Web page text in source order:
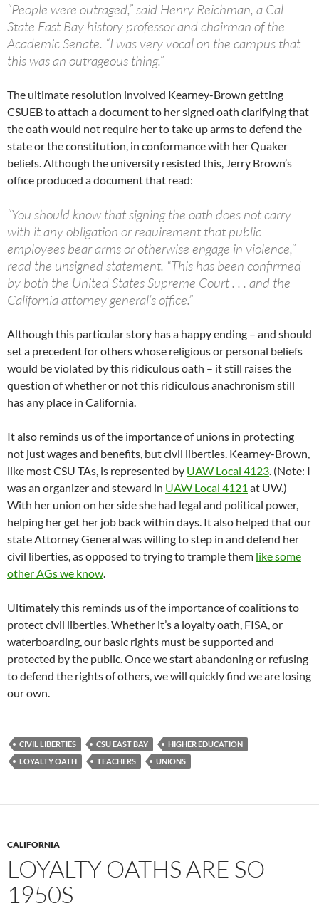
“People were outraged,” said Henry Reichman, a Cal
State East Bay history professor and chairman of the
Academic Senate. “I was very vocal on the campus that
this was an outrageous thing.”
The ultimate resolution involved Kearney-Brown getting
CSUEB to attach a document to her signed oath clarifying that
the oath would not require her to take up arms to defend the
state or the constitution, in conformance with her Quaker
beliefs. Although the university resisted this, Jerry Brown’s
office produced a document that read:
“You should know that signing the oath does not carry
with it any obligation or requirement that public
employees bear arms or otherwise engage in violence,”
read the unsigned statement. “This has been confirmed
by both the United States Supreme Court . . . and the
California attorney general’s office.”
Although this particular story has a happy ending – and should
set a precedent for others whose religious or personal beliefs
would be violated by this ridiculous oath – it still raises the
question of whether or not this ridiculous anachronism still
has any place in California.
It also reminds us of the importance of unions in protecting
not just wages and benefits, but civil liberties. Kearney-Brown,
like most CSU TAs, is represented by UAW Local 4123. (Note: I
was an organizer and steward in UAW Local 4121 at UW.)
With her union on her side she had legal and political power,
helping her get her job back within days. It also helped that our
state Attorney General was willing to step in and defend her
civil liberties, as opposed to trying to trample them like some
other AGs we know.
Ultimately this reminds us of the importance of coalitions to
protect civil liberties. Whether it’s a loyalty oath, FISA, or
waterboarding, our basic rights must be supported and
protected by the public. Once we start abandoning or refusing
to defend the rights of others, we will quickly find we are losing
our own.
CIVIL LIBERTIES CSU EAST BAY
HIGHER EDUCATION
LOYALTY OATH
TEACHERS UNIONS
CALIFORNIA
LOYALTY OATHS ARE SO
1950S